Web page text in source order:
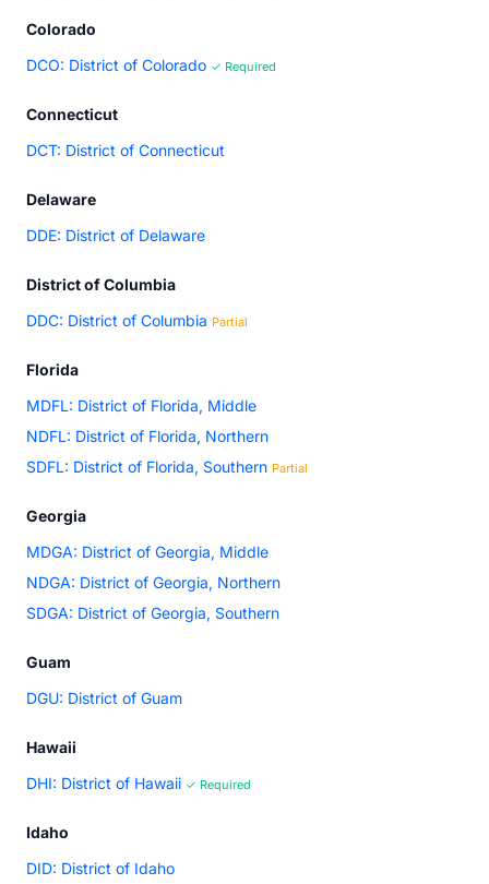
Colorado
DCO: District of Colorado ✓ Required
Connecticut
DCT: District of Connecticut
Delaware
DDE: District of Delaware
District of Columbia
DDC: District of Columbia Partial
Florida
MDFL: District of Florida, Middle
NDFL: District of Florida, Northern
SDFL: District of Florida, Southern Partial
Georgia
MDGA: District of Georgia, Middle
NDGA: District of Georgia, Northern
SDGA: District of Georgia, Southern
Guam
DGU: District of Guam
Hawaii
DHI: District of Hawaii ✓ Required
Idaho
DID: District of Idaho